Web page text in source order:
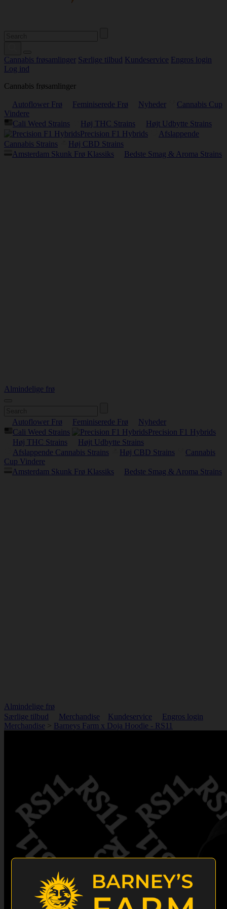
Cannabis frøsamlinger Særlige tilbud Kundeservice Engros login
Log ind
Cannabis frøsamlinger
Autoflower Frø Feminiserede Frø Nyheder
Cannabis Cup
Vindere
Cali Weed Strains
Høj THC Strains
Højt Udbytte Strains
Precision F1 Hybrids
Afslappende
Cannabis Strains
Høj CBD Strains
Amsterdam Skunk Frø Klassiks
Bedste Smag & Aroma Strains
Almindelige frø
Autoflower Frø Feminiserede Frø
Nyheder
Cali Weed Strains
Precision F1 Hybrids
Høj THC Strains
Højt Udbytte Strains
Afslappende Cannabis Strains
Høj CBD Strains
Cannabis
Cup Vindere
Amsterdam Skunk Frø Klassiks
Bedste Smag & Aroma Strains
Almindelige frø
Særlige tilbud
Merchandise Kundeservice
Engros login
Merchandise > Barneys Farm x Doja Hoodie - RS11